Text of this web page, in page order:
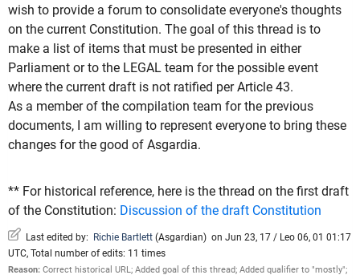
wish to provide a forum to consolidate everyone's thoughts
on the current Constitution. The goal of this thread is to
make a list of items that must be presented in either
Parliament or to the LEGAL team for the possible event
where the current draft is not ratified per Article 43.
As a member of the compilation team for the previous
documents, I am willing to represent everyone to bring these
changes for the good of Asgardia.
** For historical reference, here is the thread on the first draft
of the Constitution: Discussion of the draft Constitution
Last edited by: Richie Bartlett (Asgardian) on Jun 23, 17 / Leo 06, 01 01:17
UTC, Total number of edits: 11 times
Reason: Correct historical URL; Added goal of this thread; Added qualifier to "mostly";